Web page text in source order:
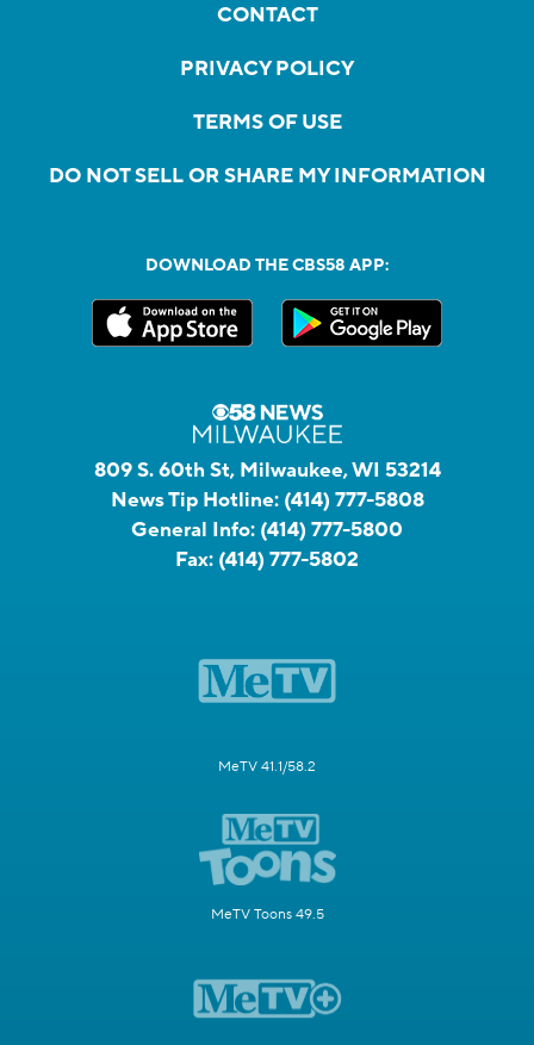
CONTACT
PRIVACY POLICY
TERMS OF USE
DO NOT SELL OR SHARE MY INFORMATION
DOWNLOAD THE CBS58 APP:
809 S. 60th St, Milwaukee, WI 53214
News Tip Hotline: (414) 777-5808
General Info: (414) 777-5800
Fax: (414) 777-5802
MeTV 41.1/58.2
MeTV Toons 49.5